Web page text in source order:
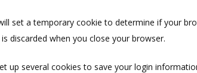
set a temporary cookie to determine if your
discarded when you close your browser.
up several cookies to save your login